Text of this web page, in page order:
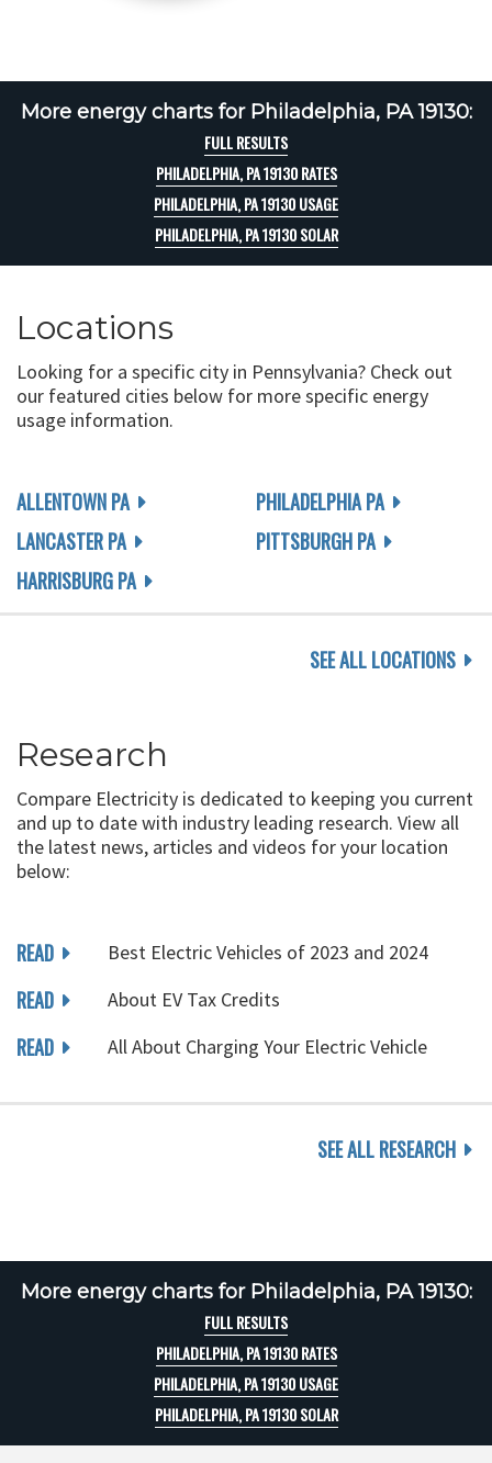
More energy charts for Philadelphia, PA 19130:
FULL RESULTS
PHILADELPHIA, PA 19130 RATES
PHILADELPHIA, PA 19130 USAGE
PHILADELPHIA, PA 19130 SOLAR
Locations
Looking for a specific city in Pennsylvania? Check out
our featured cities below for more specific energy
usage information.
ALLENTOWN PA
LANCASTER PA
HARRISBURG PA
PHILADELPHIA PA
PITTSBURGH PA
SEE ALL LOCATIONS
Research
Compare Electricity is dedicated to keeping you current
and up to date with industry leading research. View all
the latest news, articles and videos for your location
below:
READ Best Electric Vehicles of 2023 and 2024
READ About EV Tax Credits
READ All About Charging Your Electric Vehicle
SEE ALL RESEARCH
More energy charts for Philadelphia, PA 19130:
FULL RESULTS
PHILADELPHIA, PA 19130 RATES
PHILADELPHIA, PA 19130 USAGE
PHILADELPHIA, PA 19130 SOLAR